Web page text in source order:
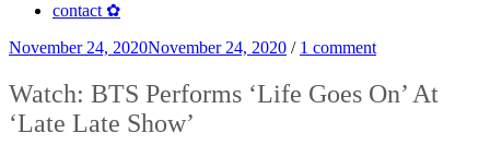
contact ✿
November 24, 2020November 24, 2020 / 1 comment
Watch: BTS Performs ‘Life Goes On’ At
‘Late Late Show’